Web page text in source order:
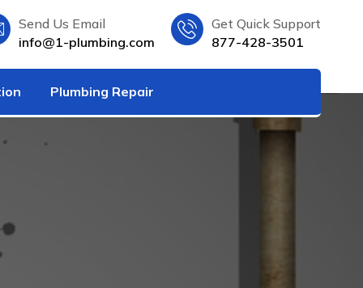
Send Us Email
info@1-plumbing.com
Get Quick Support
877-428-3501
Plumbing Repair